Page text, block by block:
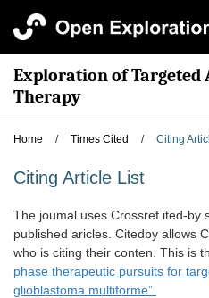
Exploration of
Therapy
Home / Times Cited / Citing
Citing Article List
The joumal uses Crossref ited-by
published aricles. Citedby allows
who is citing their conten. This is
phase therapeutic pursuits for
glioblastoma multiforme”.